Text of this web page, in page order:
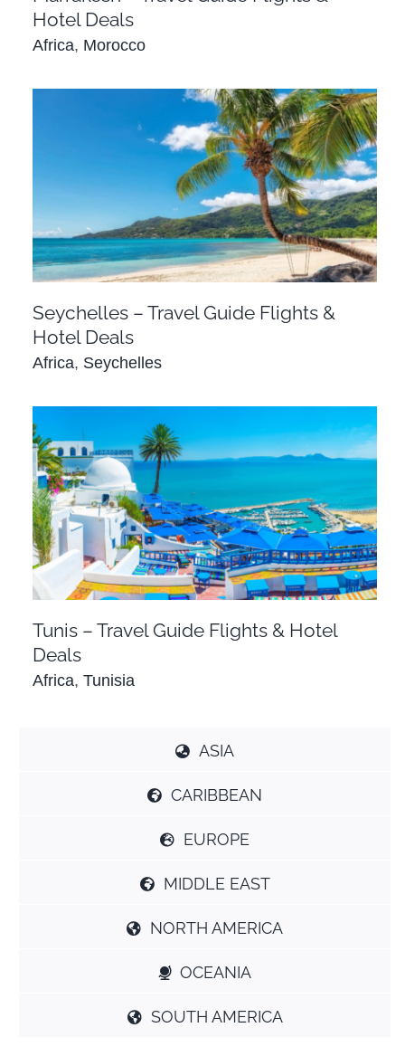
Hotel Deals
Africa, Morocco
Seychelles – Travel Guide Flights & Hotel
Deals
Africa Seychelles
Seychelles – Travel Guide Flights &
Hotel Deals
Africa, Seychelles
Tunis – Travel Guide Flights & Hotel Deals
Africa Tunisia
Tunis – Travel Guide Flights & Hotel
Deals
Africa, Tunisia
ASIA
CARIBBEAN
EUROPE
MIDDLE EAST
NORTH AMERICA
OCEANIA
SOUTH AMERICA